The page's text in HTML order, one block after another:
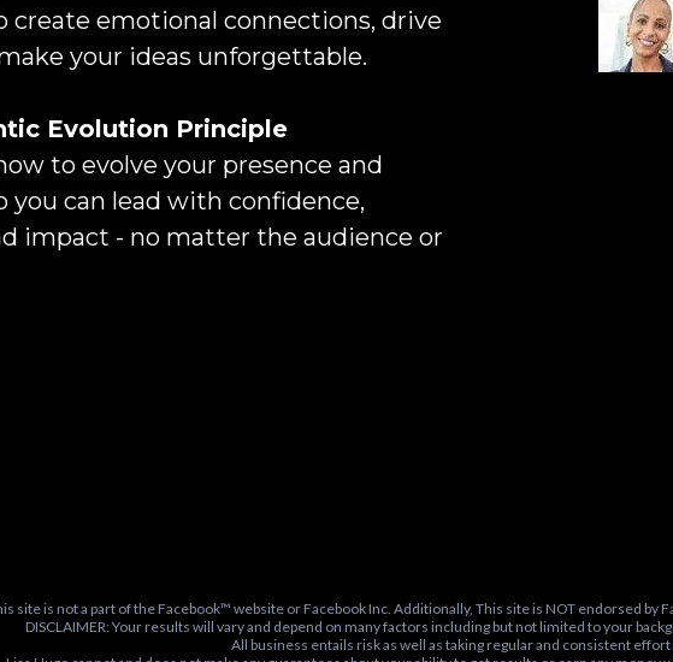
create emotional connections, drive
your ideas unforgettable.
Evolution Principle
to evolve your presence and
you can lead with confidence,
impact - no matter the audience or
site is not a part of the Facebook™ website or Facebook Inc. Additionally, This site is NOT endorsed by
DISCLAIMER: Your results will vary and depend on many factors including but not limited to your
All business entails risk as well as taking regular and consistent effort